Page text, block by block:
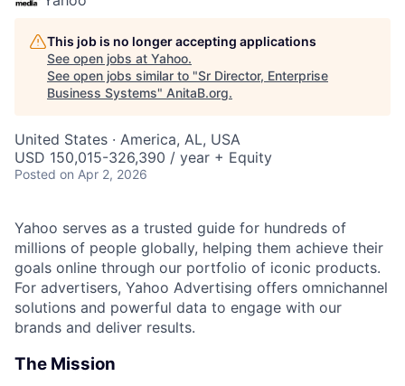
This job is no longer accepting applications
See open jobs at Yahoo.
See open jobs similar to "Sr Director, Enterprise
Business Systems" AnitaB.org.
United States · America, AL, USA
USD 150,015-326,390 / year + Equity
Posted on Apr 2, 2026
Yahoo serves as a trusted guide for hundreds of
millions of people globally, helping them achieve their
goals online through our portfolio of iconic products.
For advertisers, Yahoo Advertising offers omnichannel
solutions and powerful data to engage with our
brands and deliver results.
The Mission